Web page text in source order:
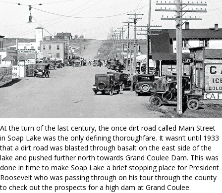
At the turn of the last century, the once dirt road called Main Street
in Soap Lake was the only defining thoroughfare. It wasn’t until 1933
that a dirt road was blasted through basalt on the east side of the
lake and pushed further north towards Grand Coulee Dam. This was
done in time to make Soap Lake a brief stopping place for President
Roosevelt who was passing through on his tour through the county
to check out the prospects for a high dam at Grand Coulee.